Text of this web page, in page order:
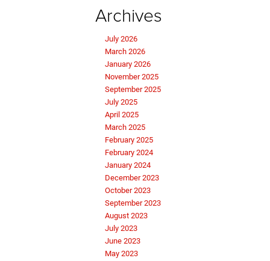
Archives
July 2026
March 2026
January 2026
November 2025
September 2025
July 2025
April 2025
March 2025
February 2025
February 2024
January 2024
December 2023
October 2023
September 2023
August 2023
July 2023
June 2023
May 2023